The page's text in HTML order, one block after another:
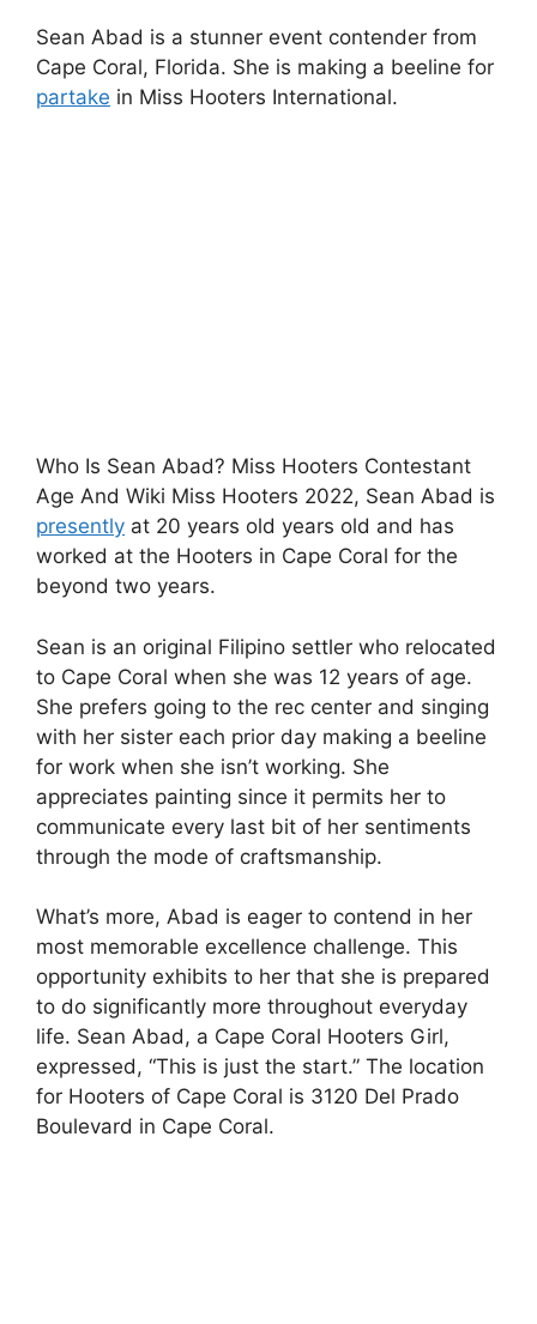
Sean Abad is a stunner event contender from
Cape Coral, Florida. She is making a beeline for
partake in Miss Hooters International.
Who Is Sean Abad? Miss Hooters Contestant
Age And Wiki Miss Hooters 2022, Sean Abad is
presently at 20 years old years old and has
worked at the Hooters in Cape Coral for the
beyond two years.
Sean is an original Filipino settler who relocated
to Cape Coral when she was 12 years of age.
She prefers going to the rec center and singing
with her sister each prior day making a beeline
for work when she isn’t working. She
appreciates painting since it permits her to
communicate every last bit of her sentiments
through the mode of craftsmanship.
What’s more, Abad is eager to contend in her
most memorable excellence challenge. This
opportunity exhibits to her that she is prepared
to do significantly more throughout everyday
life. Sean Abad, a Cape Coral Hooters Girl,
expressed, “This is just the start.” The location
for Hooters of Cape Coral is 3120 Del Prado
Boulevard in Cape Coral.